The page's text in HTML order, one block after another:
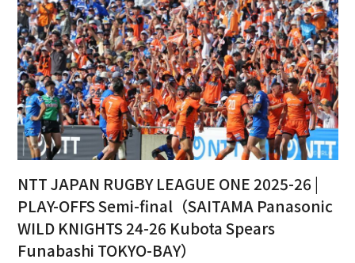
NTT JAPAN RUGBY LEAGUE ONE 2025-26 |
PLAY-OFFS Semi-final（SAITAMA Panasonic
WILD KNIGHTS 24-26 Kubota Spears
Funabashi TOKYO-BAY）